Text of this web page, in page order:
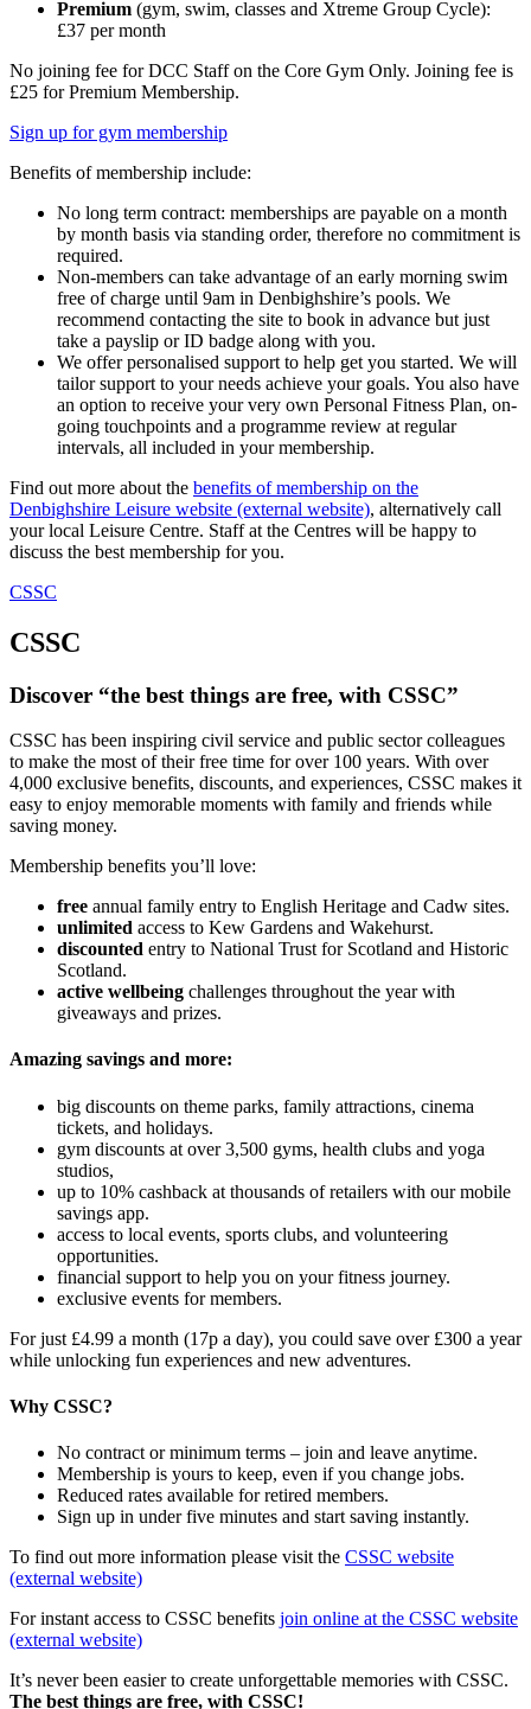
Premium (gym, swim, classes and Xtreme Group Cycle):
£37 per month
No joining fee for DCC Staff on the Core Gym Only. Joining fee is
£25 for Premium Membership.
Sign up for gym membership
Benefits of membership include:
No long term contract: memberships are payable on a month
by month basis via standing order, therefore no commitment is
required.
Non-members can take advantage of an early morning swim
free of charge until 9am in Denbighshire’s pools. We
recommend contacting the site to book in advance but just
take a payslip or ID badge along with you.
We offer personalised support to help get you started. We will
tailor support to your needs achieve your goals. You also have
an option to receive your very own Personal Fitness Plan, on-
going touchpoints and a programme review at regular
intervals, all included in your membership.
Find out more about the benefits of membership on the
Denbighshire Leisure website (external website), alternatively call
your local Leisure Centre. Staff at the Centres will be happy to
discuss the best membership for you.
CSSC
CSSC
Discover “the best things are free, with CSSC”
CSSC has been inspiring civil service and public sector colleagues
to make the most of their free time for over 100 years. With over
4,000 exclusive benefits, discounts, and experiences, CSSC makes it
easy to enjoy memorable moments with family and friends while
saving money.
Membership benefits you’ll love:
free annual family entry to English Heritage and Cadw sites.
unlimited access to Kew Gardens and Wakehurst.
discounted entry to National Trust for Scotland and Historic
Scotland.
active wellbeing challenges throughout the year with
giveaways and prizes.
Amazing savings and more:
big discounts on theme parks, family attractions, cinema
tickets, and holidays.
gym discounts at over 3,500 gyms, health clubs and yoga
studios,
up to 10% cashback at thousands of retailers with our mobile
savings app.
access to local events, sports clubs, and volunteering
opportunities.
financial support to help you on your fitness journey.
exclusive events for members.
For just £4.99 a month (17p a day), you could save over £300 a year
while unlocking fun experiences and new adventures.
Why CSSC?
No contract or minimum terms – join and leave anytime.
Membership is yours to keep, even if you change jobs.
Reduced rates available for retired members.
Sign up in under five minutes and start saving instantly.
To find out more information please visit the CSSC website
(external website)
For instant access to CSSC benefits join online at the CSSC website
(external website)
It’s never been easier to create unforgettable memories with CSSC.
The best things are free, with CSSC!